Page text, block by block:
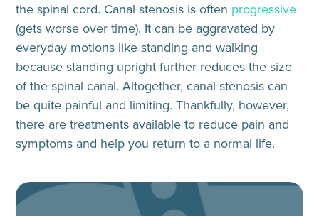
the spinal cord. Canal stenosis is often progressive
(gets worse over time). It can be aggravated by
everyday motions like standing and walking
because standing upright further reduces the size
of the spinal canal. Altogether, canal stenosis can
be quite painful and limiting. Thankfully, however,
there are treatments available to reduce pain and
symptoms and help you return to a normal life.